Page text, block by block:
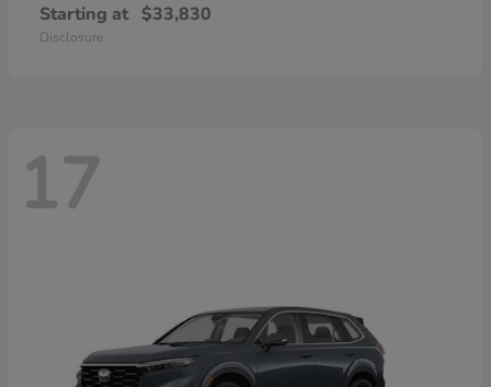
Starting at $33,830
Disclosure
17